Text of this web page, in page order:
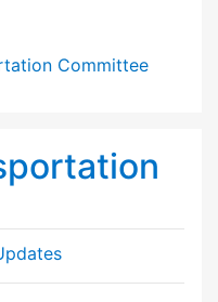
Committee